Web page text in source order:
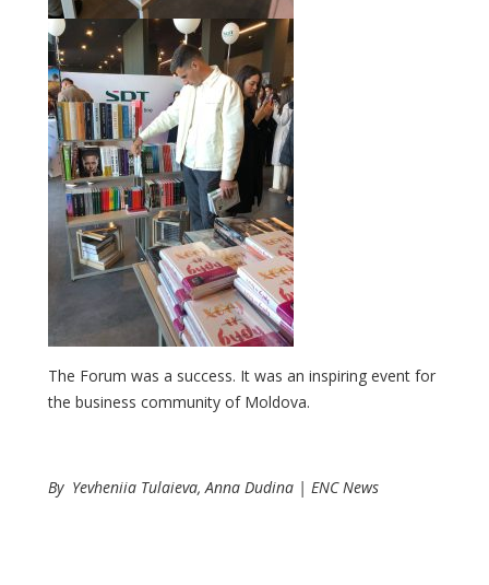
The Forum was a success. It was an inspiring event for
the business community of Moldova.
By Yevheniia Tulaieva, Anna Dudina | ENC News